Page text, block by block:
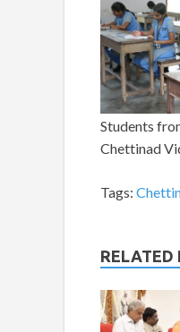
Students
Chettinad
Tags:
RELATED